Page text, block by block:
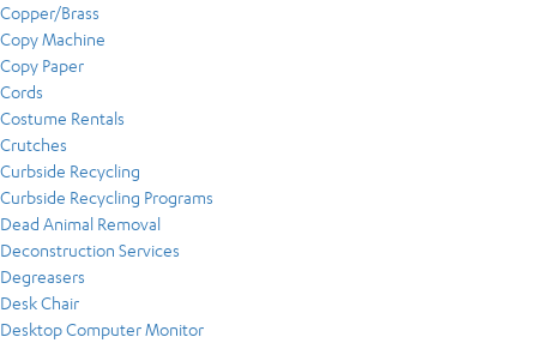
Copper/Brass
Copy Machine
Copy Paper
Cords
Costume Rentals
Crutches
Curbside Recycling
Curbside Recycling Programs
Dead Animal Removal
Deconstruction Services
Degreasers
Desk Chair
Desktop Computer Monitor